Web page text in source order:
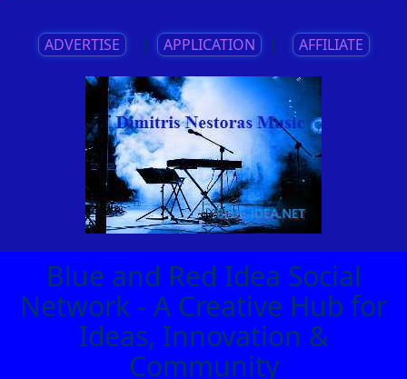
ADVERTISE || APPLICATION || AFFILIATE
Blue and Red Idea Social
Network - A Creative Hub for
Ideas, Innovation &
Community